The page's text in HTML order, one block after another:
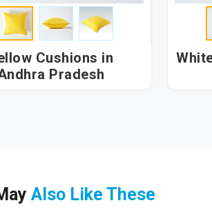
Cushions in
Pradesh
White
Also Like These